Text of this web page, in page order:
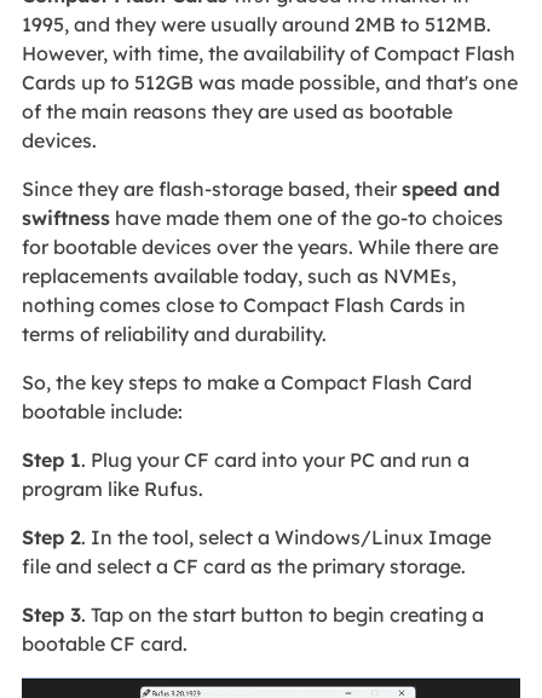
1995, and they were usually around 2MB to 512MB.
However, with time, the availability of Compact Flash
Cards up to 512GB was made possible, and that's one
of the main reasons they are used as bootable
devices.
Since they are flash-storage based, their speed and
swiftnesshave made them one of the go-to choices
for bootable devices over the years. While there are
replacements available today, such as NVMEs,
nothing comes close to Compact Flash Cards in
terms of reliability and durability.
So, the key steps to make a Compact Flash Card
bootable include:
Step 1. Plug your CF card into your PC and run a
program like Rufus.
Step 2. In the tool, select a Windows/Linux Image
file and select a CF card as the primary storage.
Step 3. Tap on the start button to begin creating a
bootable CF card.